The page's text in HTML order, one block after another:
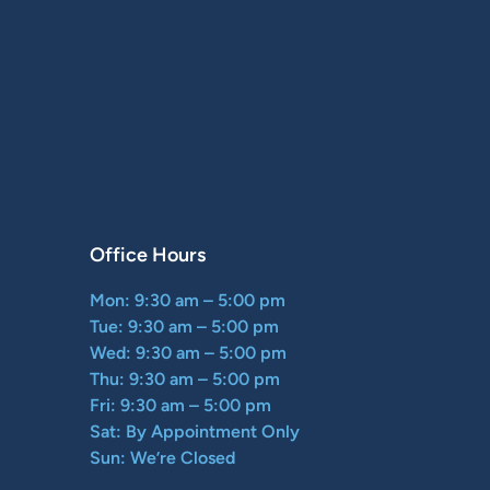
Office Hours
Mon: 9:30 am – 5:00 pm
Tue: 9:30 am – 5:00 pm
Wed: 9:30 am – 5:00 pm
Thu: 9:30 am – 5:00 pm
Fri: 9:30 am – 5:00 pm
Sat: By Appointment Only
Sun: We’re Closed